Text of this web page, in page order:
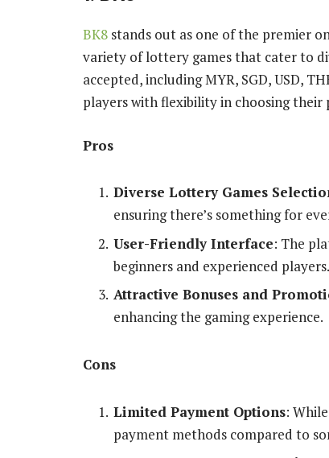
BK8 stands out as one of the premier
variety of lottery games that cater to
accepted, including MYR, SGD, USD,
players with flexibility in choosing their
Pros
Diverse Lottery Games
ensuring there’s something for
User-Friendly Interface: The
beginners and experienced players.
Attractive Bonuses and
enhancing the gaming experience.
Cons
Limited Payment Options:
payment methods compared to